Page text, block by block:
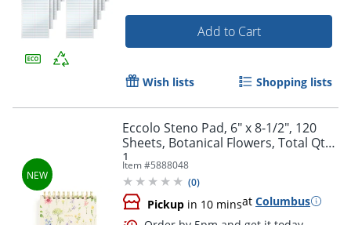
Add to Cart
Wish lists Shopping lists
Eccolo Steno Pad, 6" x 8-1/2", 120
Sheets, Botanical Flowers, Total Qty
1
Item #5888048
(0)
Pickup in 10 minsat Columbus